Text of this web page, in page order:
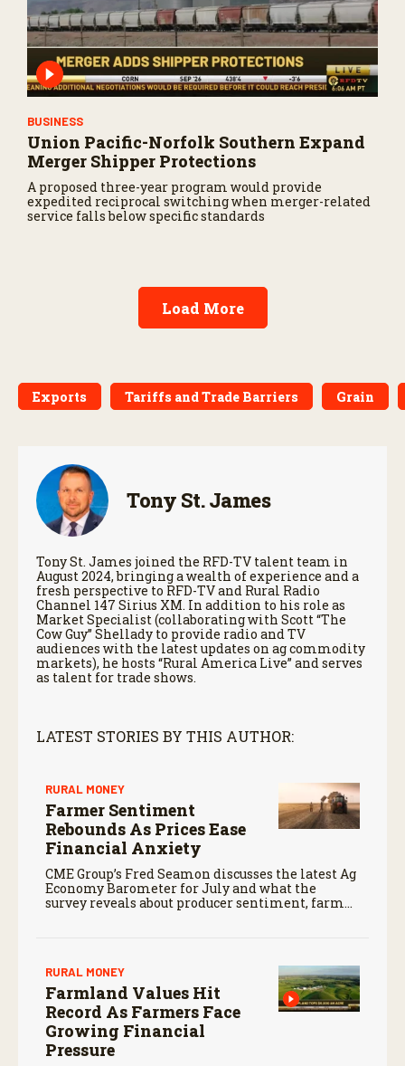
BUSINESS
Union Pacific-Norfolk Southern Expand
Merger Shipper Protections
A proposed three-year program would provide
expedited reciprocal switching when merger-related
service falls below specific standards
Load More
Exports Tariffs and Trade Barriers Grain
Tony St. James
Tony St. James joined the RFD-TV talent team in
August 2024, bringing a wealth of experience and a
fresh perspective to RFD-TV and Rural Radio
Channel 147 Sirius XM. In addition to his role as
Market Specialist (collaborating with Scott “The
Cow Guy” Shellady to provide radio and TV
audiences with the latest updates on ag commodity
markets), he hosts “Rural America Live” and serves
as talent for trade shows.
LATEST STORIES BY THIS AUTHOR:
RURAL MONEY
Farmer Sentiment
Rebounds As Prices Ease
Financial Anxiety
CME Group’s Fred Seamon discusses the latest Ag
Economy Barometer for July and what the
survey reveals about producer sentiment, farm
RURAL MONEY
Farmland Values Hit
Record As Farmers Face
Growing Financial
Pressure